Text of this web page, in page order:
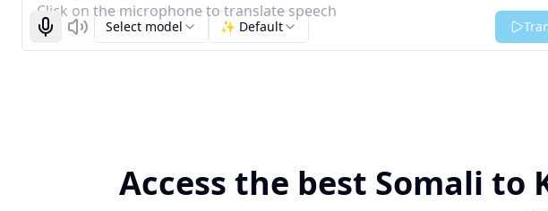
Click on the microphone to translate speech
Start recognizing
ListenSelect model ✨ Default
Access the best Somali